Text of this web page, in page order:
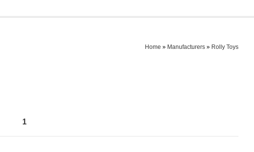
Home » Manufacturers » Rolly Toys
1